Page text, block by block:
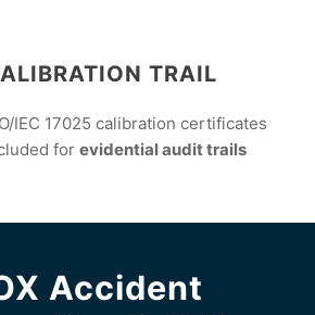
TRAIL
IEC 17025 calibration certificates
for evidential audit trails
Accident